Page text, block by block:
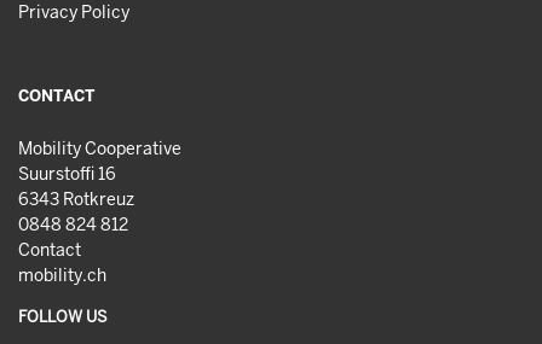
Privacy Policy
CONTACT
Mobility Cooperative
Suurstoffi 16
6343 Rotkreuz
0848 824 812
Contact
mobility.ch
FOLLOW US